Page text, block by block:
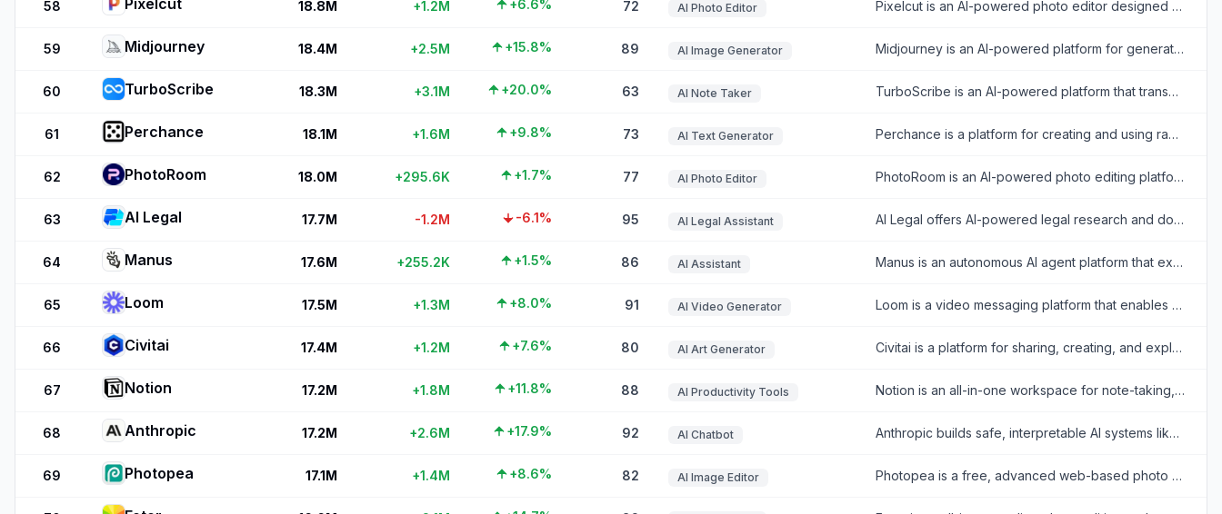
58 Pixelcut 18.8M +1.2M +6.6% 72 AI Photo Editor Pixelcut is an AI-powered photo editor designed to simplify and enhance image creation for e-commerce, social media, and personal projects.
59 Midjourney 18.4M +2.5M +15.8% 89 AI Image Generator Midjourney is an AI-powered platform for generating stunning images from text prompts.
60 TurboScribe 18.3M +3.1M +20.0% 63 AI Note Taker TurboScribe is an AI-powered platform that transcribes audio and video files into accurate text with support for over 98 languages.
61 Perchance 18.1M +1.6M +9.8% 73 AI Text Generator Perchance is a platform for creating and using random text and AI-powered content generators, offering tools for storytelling, character creation, and image generation.
62 PhotoRoom 18.0M +295.6K +1.7% 77 AI Photo Editor PhotoRoom is an AI-powered photo editing platform that simplifies creating professional-quality images for businesses and individuals.
63 AI Legal 17.7M -1.2M -6.1% 95 AI Legal Assistant AI Legal offers AI-powered legal research and document search tools for professionals in China.
64 Manus 17.6M +255.2K +1.5% 86 AI Assistant Manus is an autonomous AI agent platform that executes complex tasks, automates workflows, and delivers actionable results across diverse domains.
65 Loom 17.5M +1.3M +8.0% 91 AI Video Generator Loom is a video messaging platform that enables users to record and share screen and camera videos for effective asynchronous communication.
66 Civitai 17.4M +1.2M +7.6% 80 AI Art Generator Civitai is a platform for sharing, creating, and exploring AI-generated media, specializing in open-source generative AI models.
67 Notion 17.2M +1.8M +11.8% 88 AI Productivity Tools Notion is an all-in-one workspace for note-taking, project management, and team collaboration with AI-powered tools.
68 Anthropic 17.2M +2.6M +17.9% 92 AI Chatbot Anthropic builds safe, interpretable AI systems like Claude to assist users in various tasks.
69 Photopea 17.1M +1.4M +8.6% 82 AI Image Editor Photopea is a free, advanced web-based photo and graphics editor that closely mimics Adobe Photoshop and supports various industry-standard file formats.